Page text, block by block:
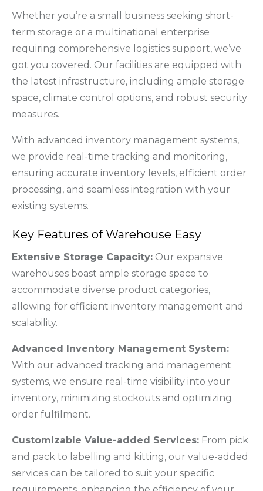
Whether you’re a small business seeking short-
term storage or a multinational enterprise
requiring comprehensive logistics support, we’ve
got you covered. Our facilities are equipped with
the latest infrastructure, including ample storage
space, climate control options, and robust security
measures.
With advanced inventory management systems,
we provide real-time tracking and monitoring,
ensuring accurate inventory levels, efficient order
processing, and seamless integration with your
existing systems.
Key Features of Warehouse Easy
Extensive Storage Capacity: Our expansive
warehouses boast ample storage space to
accommodate diverse product categories,
allowing for efficient inventory management and
scalability.
Advanced Inventory Management System:
With our advanced tracking and management
systems, we ensure real-time visibility into your
inventory, minimizing stockouts and optimizing
order fulfilment.
Customizable Value-added Services: From pick
and pack to labelling and kitting, our value-added
services can be tailored to suit your specific